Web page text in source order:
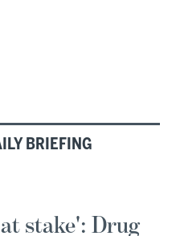
BRIEFING
stake': Drug